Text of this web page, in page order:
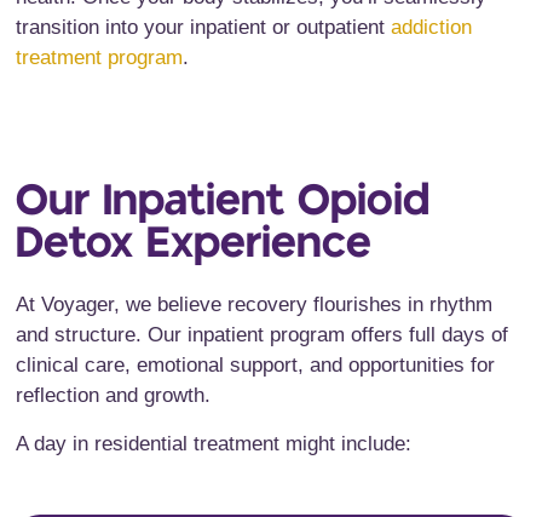
transition into your inpatient or outpatientaddiction
treatment program.
Our Inpatient Opioid
Detox Experience
At Voyager, we believe recovery flourishes in rhythm
and structure. Our inpatient program offers full days of
clinical care, emotional support, and opportunities for
reflection and growth.
A day in residential treatment might include: